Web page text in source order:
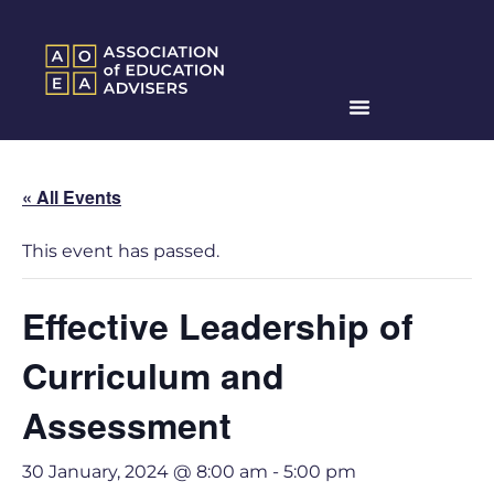
« All Events
This event has passed.
Effective Leadership of
Curriculum and
Assessment
30 January, 2024 @ 8:00 am - 5:00 pm